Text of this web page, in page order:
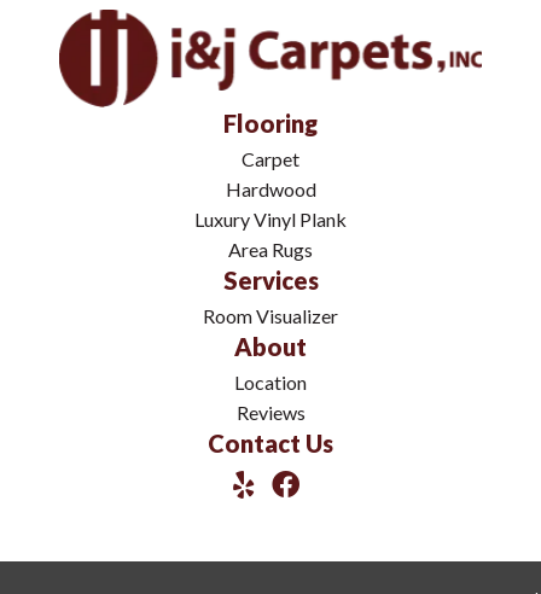
Flooring
Carpet
Hardwood
Luxury Vinyl Plank
Area Rugs
Services
Room Visualizer
About
Location
Reviews
Contact Us